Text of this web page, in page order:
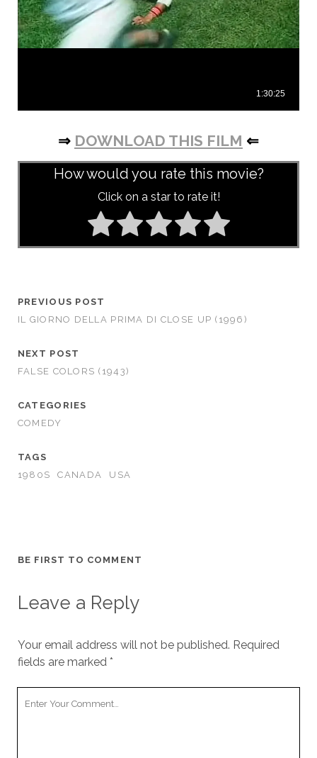
⇒ DOWNLOAD THIS FILM ⇐
How would you rate this movie?
Click on a star to rate it!
PREVIOUS POST
IL GIORNO DELLA PRIMA DI CLOSE UP (1996)
NEXT POST
FALSE COLORS (1943)
CATEGORIES
COMEDY
TAGS
1980S
CANADA USA
BE FIRST TO COMMENT
Leave a Reply
Your email address will not be published. Required
fields are marked *